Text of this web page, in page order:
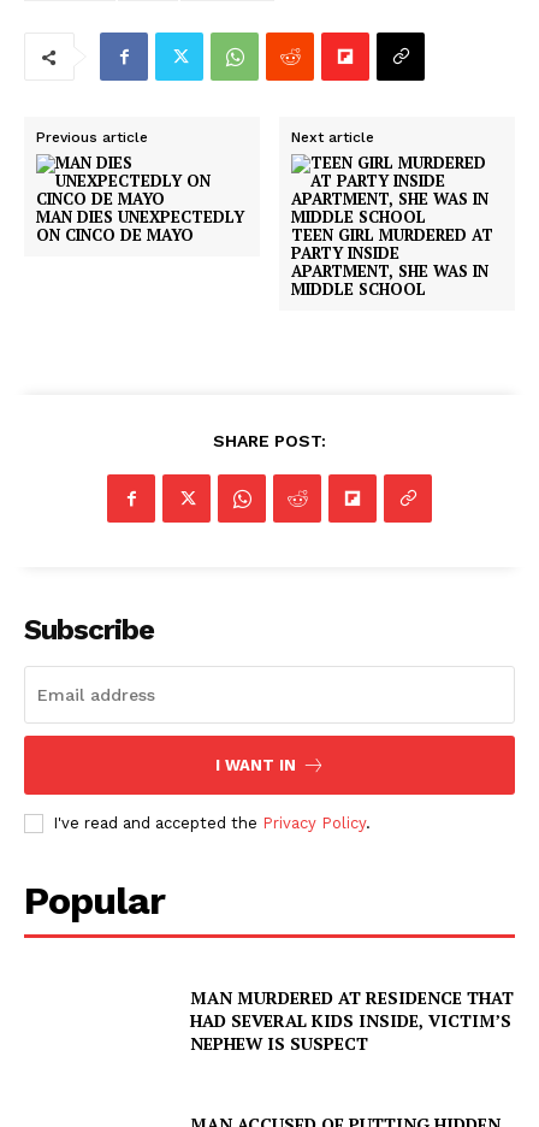
Previous article
MAN DIES UNEXPECTEDLY
ON CINCO DE MAYO
Next article
TEEN GIRL MURDERED AT
PARTY INSIDE
APARTMENT, SHE WAS IN
MIDDLE SCHOOL
SHARE POST:
Subscribe
I WANT IN
I've read and accepted the Privacy Policy.
Popular
MAN MURDERED AT RESIDENCE THAT
HAD SEVERAL KIDS INSIDE, VICTIM’S
NEPHEW IS SUSPECT